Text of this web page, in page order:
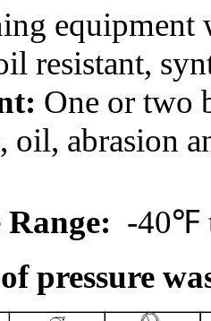
resistant,
One or two
oil, abrasion
-40℉
pressure